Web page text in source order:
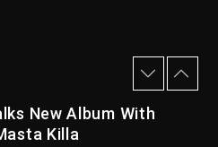
ago
New Album With
Killa